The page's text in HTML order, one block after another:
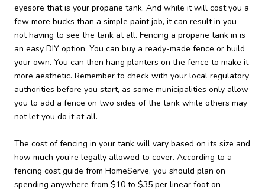
eyesore that is your propane tank. And while it will cost you a
few more bucks than a simple paint job, it can result in you
not having to see the tank at all. Fencing a propane tank in is
an easy DIY option. You can buy a ready-made fence or build
your own. You can then hang planters on the fence to make it
more aesthetic. Remember to check with your local regulatory
authorities before you start, as some municipalities only allow
you to add a fence on two sides of the tank while others may
not let you do it at all.
The cost of fencing in your tank will vary based on its size and
how much you’re legally allowed to cover. According to a
fencing cost guide from HomeServe, you should plan on
spending anywhere from $10 to $35 per linear foot on